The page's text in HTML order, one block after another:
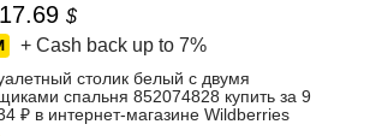
$
+ Cash back up to 7%
столик белый с двумя
спальня 852074828 купить за 9
₽ в интернет‑магазине Wildberries